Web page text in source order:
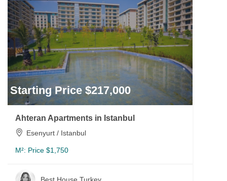
Starting Price $217,000
Ahteran Apartments in Istanbul
Esenyurt / Istanbul
M²: Price $1,750